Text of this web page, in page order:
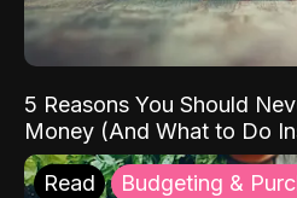
5 Reasons You Should
Money (And What to Do
Read Budgeting &